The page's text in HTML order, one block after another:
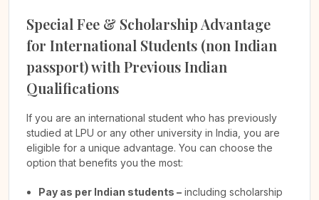
Special Fee & Scholarship Advantage
for International Students (non Indian
passport) with Previous Indian
Qualifications
If you are an international student who has previously
studied at LPU or any other university in India, you are
eligible for a unique advantage. You can choose the
option that benefits you the most:
Pay as per Indian students – including scholarship